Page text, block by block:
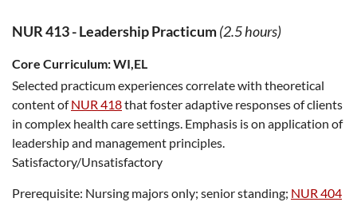
NUR 413-Leadership Practicum(2.5 hours)
Core Curriculum:WI,EL
Selected practicum experiences correlate with theoretical
content ofNUR 418that foster adaptive responses of clients
in complex health care settings. Emphasis is on application of
leadership and management principles.
Satisfactory/Unsatisfactory
Prerequisite: Nursing majors only; senior standing; NUR 404